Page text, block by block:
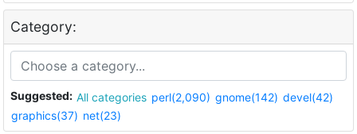
Category:
Suggested: All categories perl(2,090) gnome(142) devel(42)
graphics(37) net(23)